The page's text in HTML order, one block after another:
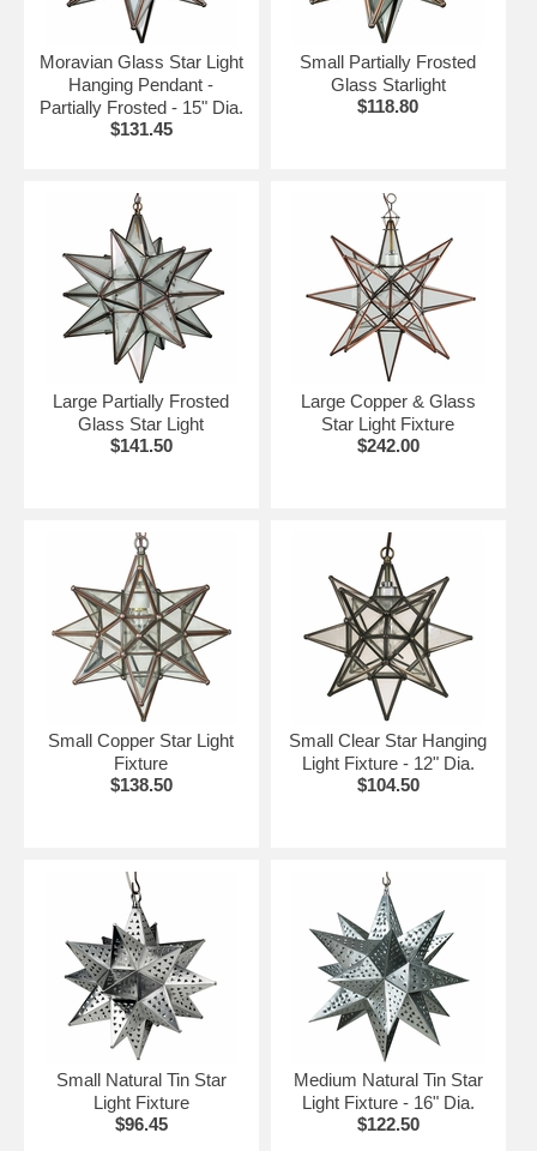
Moravian Glass Star Light
Hanging Pendant -
Partially Frosted - 15" Dia.
$131.45
Small Partially Frosted
Glass Starlight
$118.80
Large Partially Frosted
Glass Star Light
$141.50
Large Copper & Glass
Star Light Fixture
$242.00
Small Copper Star Light
Fixture
$138.50
Small Clear Star Hanging
Light Fixture - 12" Dia.
$104.50
Small Natural Tin Star
Light Fixture
$96.45
Medium Natural Tin Star
Light Fixture - 16" Dia.
$122.50